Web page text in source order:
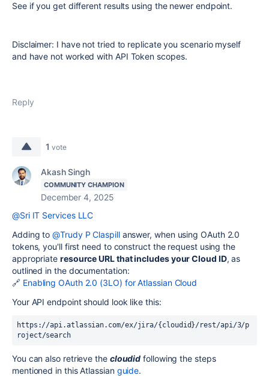
See if you get different results using the newer endpoint.
Disclaimer: I have not tried to replicate you scenario myself
and have not worked with API Token scopes.
Reply
1 vote
Akash Singh
COMMUNITY CHAMPION
December 4, 2025
@Sri IT Services LLC
Adding to@Trudy P Claspillanswer, when using OAuth 2.0
tokens, you'll first need to construct the request using the
appropriate resource URL that includes your Cloud ID, as
outlined in the documentation:
🔗 Enabling OAuth 2.0 (3LO) for Atlassian Cloud
Your API endpoint should look like this:
https://api.atlassian.com/ex/jira/{cloudid}/rest/api/3/p
roject/search
You can also retrieve the cloudid following the steps
mentioned in this Atlassian guide.